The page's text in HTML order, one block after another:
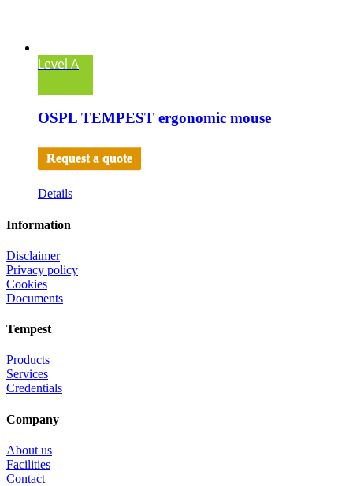
Level A
OSPL TEMPEST ergonomic mouse
Request a quote
Details
Information
Disclaimer
Privacy policy
Cookies
Documents
Tempest
Products
Services
Credentials
Company
About us
Facilities
Contact